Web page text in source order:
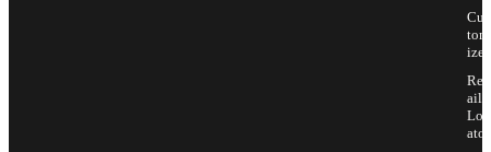
Cus
tom
ize
Ret
ail
Loc
ator